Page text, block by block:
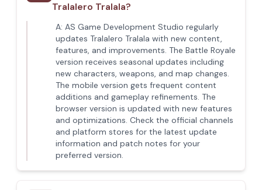
Tralalero Tralala?
A: AS Game Development Studio regularly
updates Tralalero Tralala with new content,
features, and improvements. The Battle Royale
version receives seasonal updates including
new characters, weapons, and map changes.
The mobile version gets frequent content
additions and gameplay refinements. The
browser version is updated with new features
and optimizations. Check the official channels
and platform stores for the latest update
information and patch notes for your
preferred version.